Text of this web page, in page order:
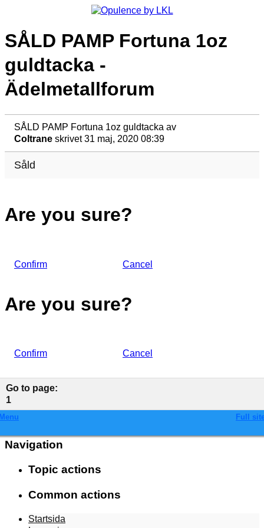
SÅLD PAMP Fortuna 1oz
guldtacka -
Ädelmetallforum
SÅLD PAMP Fortuna 1oz guldtacka av
Coltrane skrivet 31 maj, 2020 08:39
Såld
Are you sure?
Confirm Cancel
Are you sure?
Confirm Cancel
Go to page:
1
Full
Navigation
Topic actions
Common actions
Startsida